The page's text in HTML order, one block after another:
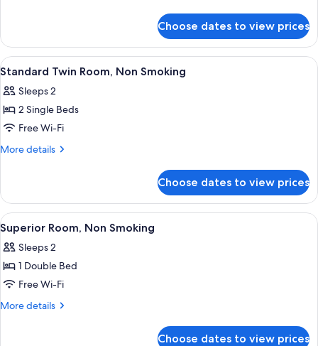
Smoking
Single
Room,
Non
Choose dates to view prices
View
all
photos
for
Standard
Twin
Smoking
A hotel room with a bed, two chairs, a
3
Standard Twin Room, Non Smoking
Sleeps 2
2 Single Beds
Free Wi-Fi
More details
More
Twin
Room,
Non
Smoking
Choose dates to view prices
View
all
photos
for
Superior
Room,
A hotel room with a bed, bedside
7
Superior Room, Non Smoking
Sleeps 2
1 Double Bed
Free Wi-Fi
More details
More
Choose dates to view prices